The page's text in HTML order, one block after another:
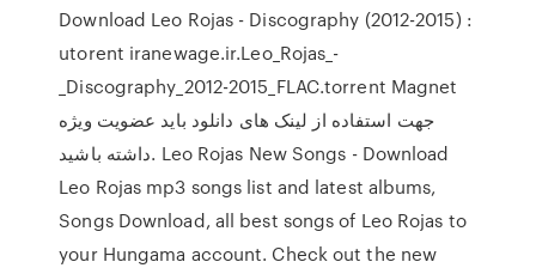
Download Leo Rojas - Discography (2012-2015) :
utorent iranewage.ir.Leo_Rojas_-
_Discography_2012-2015_FLAC.torrent Magnet
جهت استفاده از لینک های دانلود باید عضویت ویژه
داشته باشید. Leo Rojas New Songs - Download
Leo Rojas mp3 songs list and latest albums,
Songs Download, all best songs of Leo Rojas to
your Hungama account. Check out the new